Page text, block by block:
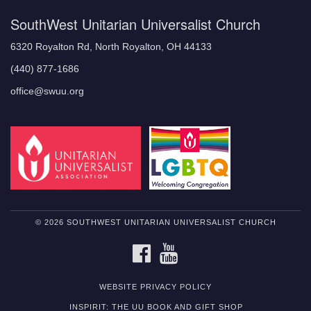
SouthWest Unitarian Universalist Church
6320 Royalton Rd, North Royalton, OH 44133
(440) 877-1686
office@swuu.org
© 2026 SOUTHWEST UNITARIAN UNIVERSALIST CHURCH
FACEBOOK
WEBSITE PRIVACY POLICY
INSPIRIT: THE UU BOOK AND GIFT SHOP